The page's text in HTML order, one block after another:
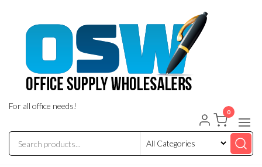
For all office needs!
0